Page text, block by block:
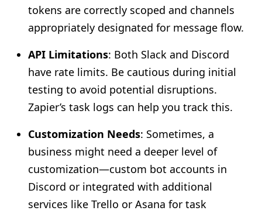
tokens are correctly scoped and channels
appropriately designated for message flow.
API Limitations: Both Slack and Discord
have rate limits. Be cautious during initial
testing to avoid potential disruptions.
Zapier’s task logs can help you track this.
Customization Needs: Sometimes, a
business might need a deeper level of
customization—custom bot accounts in
Discord or integrated with additional
services like Trello or Asana for task